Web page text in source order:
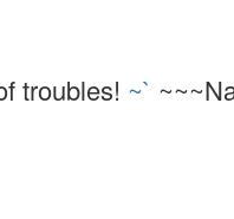
troubles! ~`